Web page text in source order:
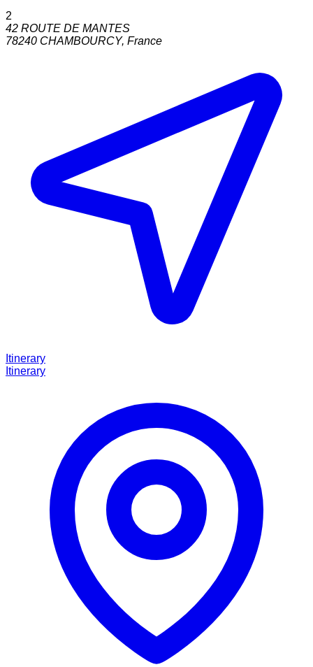
2
42 ROUTE DE MANTES
78240 CHAMBOURCY, France
Itinerary
Itinerary